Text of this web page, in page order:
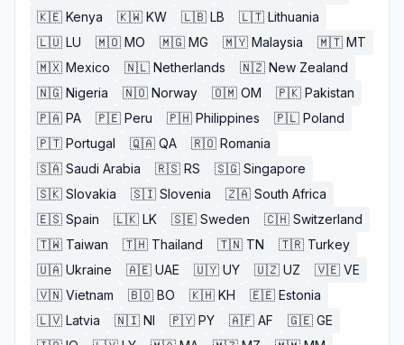
🇰🇪 Kenya 🇰🇼 KW 🇱🇧 LB 🇱🇹 Lithuania
🇱🇺 LU 🇲🇴 MO 🇲🇬 MG 🇲🇾 Malaysia 🇲🇹 MT
🇲🇽 Mexico 🇳🇱 Netherlands 🇳🇿 New Zealand
🇳🇬 Nigeria 🇳🇴 Norway 🇴🇲 OM 🇵🇰 Pakistan
🇵🇦 PA 🇵🇪 Peru 🇵🇭 Philippines 🇵🇱 Poland
🇵🇹 Portugal 🇶🇦 QA 🇷🇴 Romania
🇸🇦 Saudi Arabia 🇷🇸 RS 🇸🇬 Singapore
🇸🇰 Slovakia 🇸🇮 Slovenia 🇿🇦 South Africa
🇪🇸 Spain 🇱🇰 LK 🇸🇪 Sweden 🇨🇭 Switzerland
🇹🇼 Taiwan 🇹🇭 Thailand 🇹🇳 TN 🇹🇷 Turkey
🇺🇦 Ukraine 🇦🇪 UAE 🇺🇾 UY 🇺🇿 UZ 🇻🇪 VE
🇻🇳 Vietnam 🇧🇴 BO 🇰🇭 KH 🇪🇪 Estonia
🇱🇻 Latvia 🇳🇮 NI 🇵🇾 PY 🇦🇫 AF 🇬🇪 GE